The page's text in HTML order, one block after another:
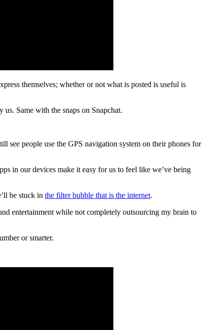
themselves; whether or not what is posted is useful is
Same with the snaps on Snapchat.
see people use the GPS navigation system on their phones for
in our devices make it easy for us to feel like we’ve being
be stuck in the filter bubble that is the internet.
entertainment while not completely outsourcing my brain to
or smarter.